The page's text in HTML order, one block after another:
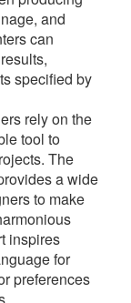
and
can
specified by
rely on the
tool to
The
a wide
to make
inspires
for
preferences